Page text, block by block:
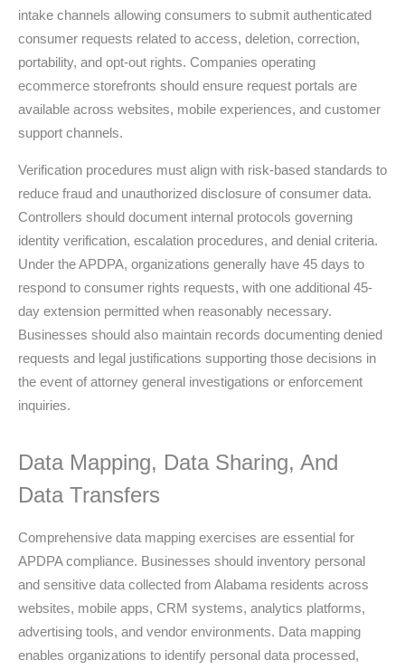
intake channels allowing consumers to submit authenticated
consumer requests related to access, deletion, correction,
portability, and opt-out rights. Companies operating
ecommerce storefronts should ensure request portals are
available across websites, mobile experiences, and customer
support channels.
Verification procedures must align with risk-based standards to
reduce fraud and unauthorized disclosure of consumer data.
Controllers should document internal protocols governing
identity verification, escalation procedures, and denial criteria.
Under the APDPA, organizations generally have 45 days to
respond to consumer rights requests, with one additional 45-
day extension permitted when reasonably necessary.
Businesses should also maintain records documenting denied
requests and legal justifications supporting those decisions in
the event of attorney general investigations or enforcement
inquiries.
Data Mapping, Data Sharing, And
Data Transfers
Comprehensive data mapping exercises are essential for
APDPA compliance. Businesses should inventory personal
and sensitive data collected from Alabama residents across
websites, mobile apps, CRM systems, analytics platforms,
advertising tools, and vendor environments. Data mapping
enables organizations to identify personal data processed,